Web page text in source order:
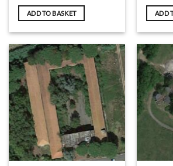
ADD TO BASKET ADD